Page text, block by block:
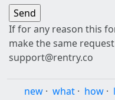
If for any reason this
make the same
support@rentry.co
new · what · how ·